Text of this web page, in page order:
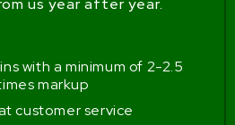
with a minimum of 2-2.5
markup
customer service